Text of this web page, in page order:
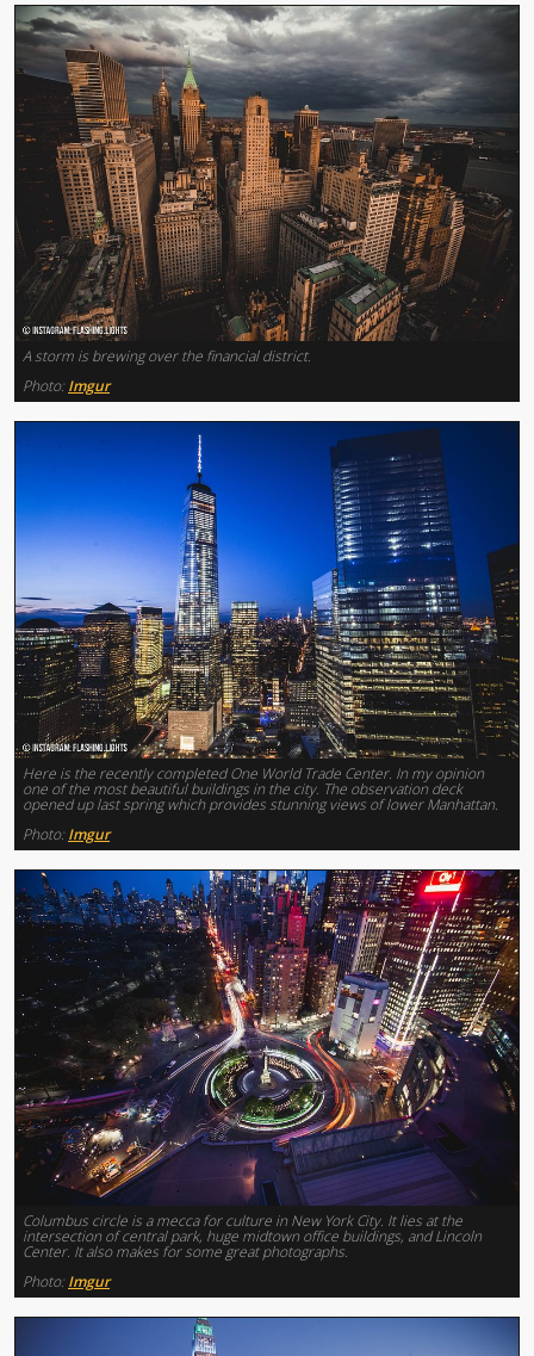
A storm is brewing over the financial district.
Photo: Imgur
Here is the recently completed One World Trade Center. In my opinion
one of the most beautiful buildings in the city. The observation deck
opened up last spring which provides stunning views of lower Manhattan.
Photo: Imgur
Columbus circle is a mecca for culture in New York City. It lies at the
intersection of central park, huge midtown office buildings, and Lincoln
Center. It also makes for some great photographs.
Photo: Imgur